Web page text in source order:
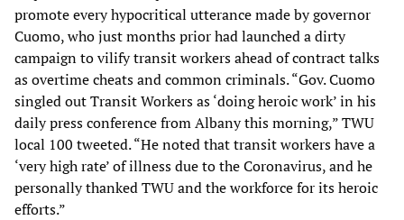
promote every hypocritical utterance made by governor
Cuomo, who just months prior had launched a dirty
campaign to vilify transit workers ahead of contract talks
as overtime cheats and common criminals. “Gov. Cuomo
singled out Transit Workers as ‘doing heroic work’ in his
daily press conference from Albany this morning,” TWU
local 100 tweeted. “He noted that transit workers have a
‘very high rate’ of illness due to the Coronavirus, and he
personally thanked TWU and the workforce for its heroic
efforts.”